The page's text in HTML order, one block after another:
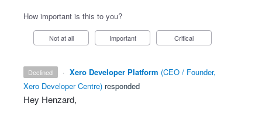
How important is this to you?
Not at all Important Critical
declined · Xero Developer Platform (CEO / Founder,
Xero Developer Centre) responded
Hey Henzard,